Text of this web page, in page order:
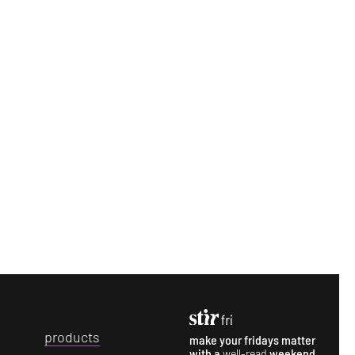
products
make your fridays matter